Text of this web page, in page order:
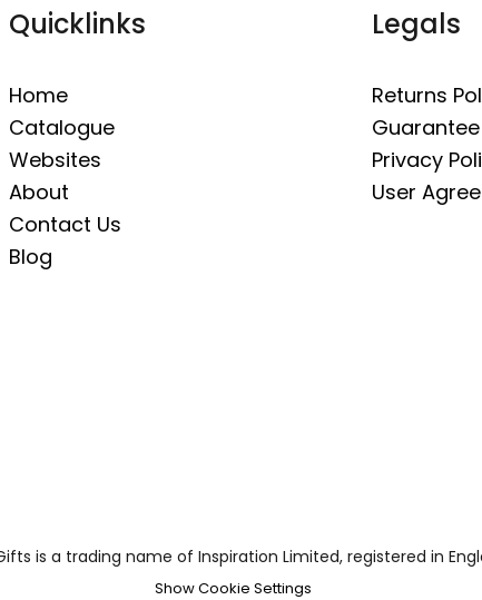
Quicklinks
Home
Catalogue
Websites
About
Contact Us
Blog
Legals
Returns
Guarantee
Privacy
User
is a trading name of Inspiration Limited, registered in
Show Cookie Settings